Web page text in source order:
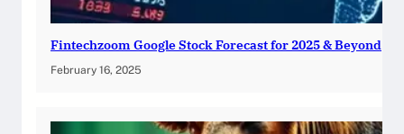
Fintechzoom Google Stock Forecast for 2025 & Beyond
February 16, 2025